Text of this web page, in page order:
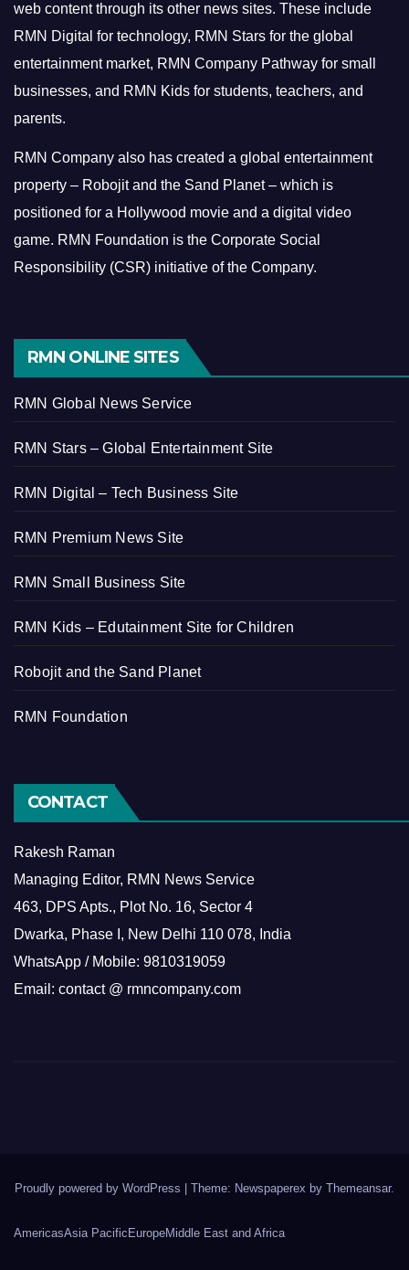
web content through its other news sites. These include
RMN Digital for technology, RMN Stars for the global
entertainment market, RMN Company Pathway for small
businesses, and RMN Kids for students, teachers, and
parents.
RMN Company also has created a global entertainment
property – Robojit and the Sand Planet – which is
positioned for a Hollywood movie and a digital video
game. RMN Foundation is the Corporate Social
Responsibility (CSR) initiative of the Company.
RMN ONLINE SITES
RMN Global News Service
RMN Stars – Global Entertainment Site
RMN Digital – Tech Business Site
RMN Premium News Site
RMN Small Business Site
RMN Kids – Edutainment Site for Children
Robojit and the Sand Planet
RMN Foundation
CONTACT
Rakesh Raman
Managing Editor, RMN News Service
463, DPS Apts., Plot No. 16, Sector 4
Dwarka, Phase I, New Delhi 110 078, India
WhatsApp / Mobile: 9810319059
Email: contact @ rmncompany.com
Proudly powered by WordPress Theme: Newspaperex by Themeansar.
AmericasAsia PacificEuropeMiddle East and Africa